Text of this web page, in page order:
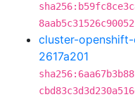
cluster-
2617a201